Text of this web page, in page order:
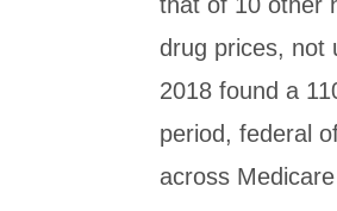
drug prices, not
2018 found a
period, federal
across